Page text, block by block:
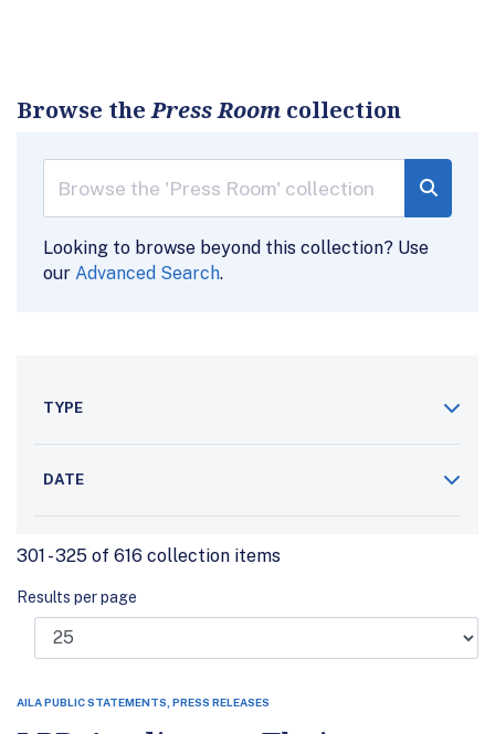
Browse thePress Room collection
Looking to browse beyond this collection? Use
our Advanced Search.
TYPE
DATE
301 - 325 of 616 collection items
Results per page
AILA PUBLIC STATEMENTS, PRESS RELEASES